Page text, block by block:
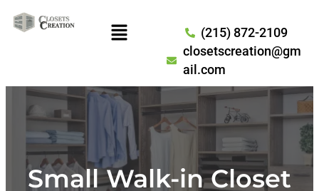
(215) 872-2109
closetscreation@gm
ail.com
Small Walk-in Closet